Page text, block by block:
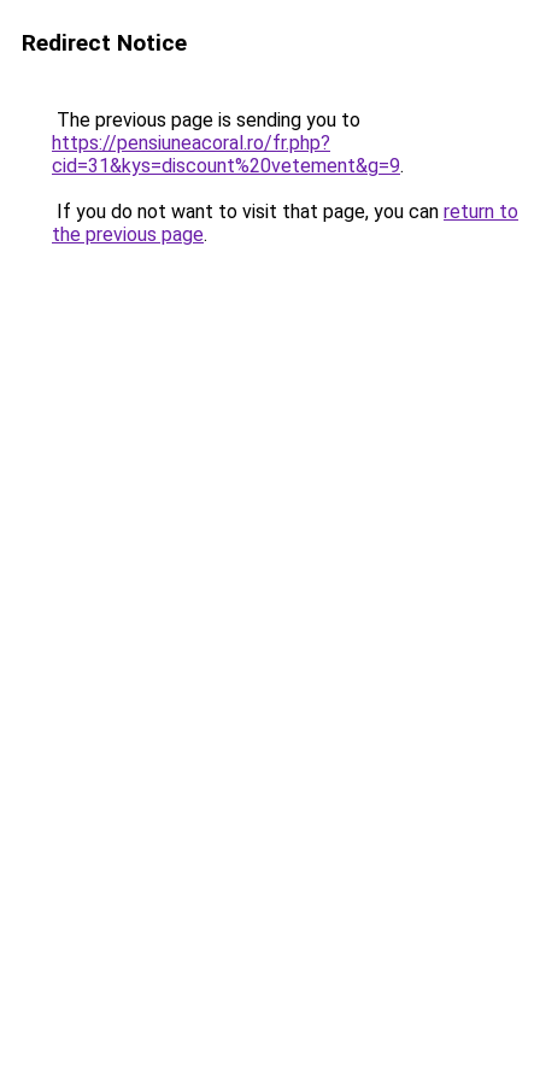
Redirect Notice
The previous page is sending you to
https://pensiuneacoral.ro/fr.php?
cid=31&kys=discount%20vetement&g=9.
If you do not want to visit that page, you can return to
the previous page.